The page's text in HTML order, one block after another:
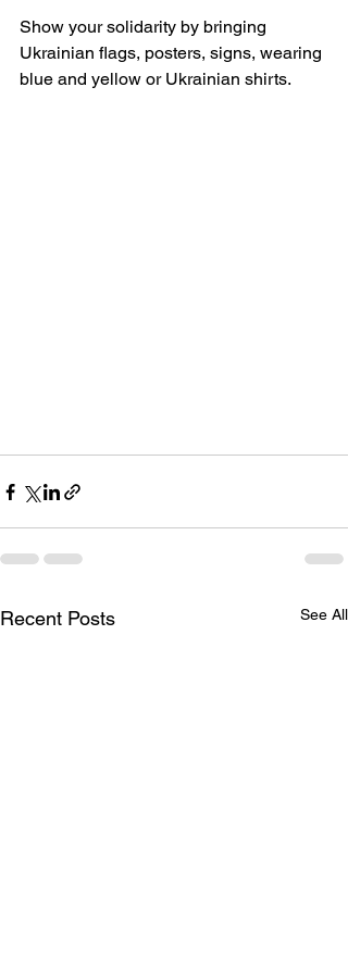
Show your solidarity by bringing
Ukrainian flags, posters, signs, wearing
blue and yellow or Ukrainian shirts.
Recent Posts See All